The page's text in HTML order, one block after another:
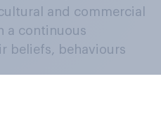
and commercial
a continuous
beliefs, behaviours